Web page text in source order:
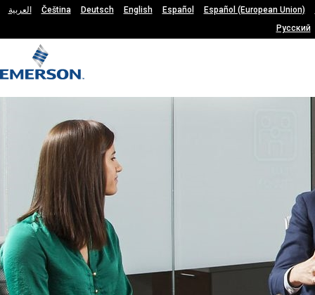
العربية Čeština Deutsch English Español Español (European Union)
Русский